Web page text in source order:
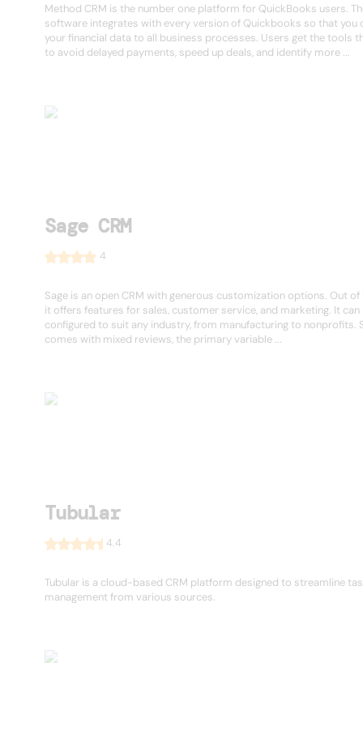
Method CRM is the number one platform for QuickBooks users.
software integrates with every version of Quickbooks so that you
your financial data to all business processes. Users get the tools
to avoid delayed payments, speed up deals, and identify more ...
Sage CRM
4
Sage is an open CRM with generous customization options. Out of
it offers features for sales, customer service, and marketing. It can
configured to suit any industry, from manufacturing to nonprofits.
comes with mixed reviews, the primary variable ...
Tubular
4.4
Tubular is a cloud-based CRM platform designed to streamline
management from various sources.